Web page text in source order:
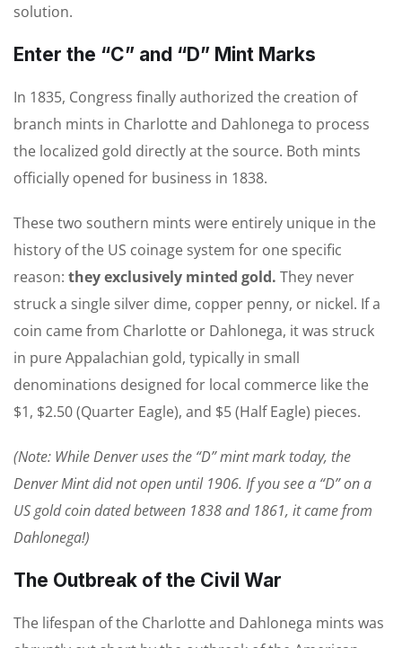
solution.
Enter the “C” and “D” Mint Marks
In 1835, Congress finally authorized the creation of
branch mints in Charlotte and Dahlonega to process
the localized gold directly at the source. Both mints
officially opened for business in 1838.
These two southern mints were entirely unique in the
history of the US coinage system for one specific
reason: they exclusively minted gold. They never
struck a single silver dime, copper penny, or nickel. If a
coin came from Charlotte or Dahlonega, it was struck
in pure Appalachian gold, typically in small
denominations designed for local commerce like the
$1, $2.50 (Quarter Eagle), and $5 (Half Eagle) pieces.
(Note: While Denver uses the “D” mint mark today, the
Denver Mint did not open until 1906. If you see a “D” on a
US gold coin dated between 1838 and 1861, it came from
Dahlonega!)
The Outbreak of the Civil War
The lifespan of the Charlotte and Dahlonega mints was